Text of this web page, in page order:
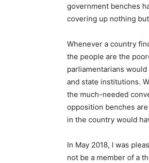
government benches
covering up nothing
Whenever a country
the people are the
parliamentarians
and state institutions.
the much-needed
opposition benches
in the country would
In May 2018, I was
not be a member of a